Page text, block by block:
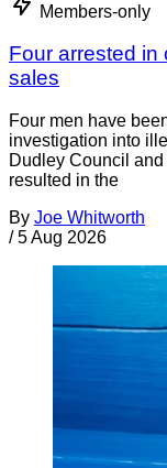
Members-only
Four arrested in
sales
Four men have
investigation into
Dudley Council
resulted in the
By Joe Whitworth
/ 5 Aug 2026